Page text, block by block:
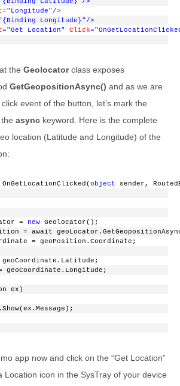
="Longitude"/>
Longitude}"/>
="Get Location" Click
the Geolocatorclass exposes
GetGeopositionAsync() and as we are
event of the button, let’s mark the
async keyword. Here is the complete
location (Latitude and Longitude) of the
OnGetLocationClicked(object sender,
= new Geolocator();
await
= geoPosition.Coordinate;
ex)
app now and click on the “Get Location”
Location icon in the SysTray of your device